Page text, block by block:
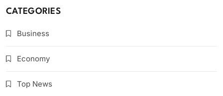
CATEGORIES
Business
Economy
Top News